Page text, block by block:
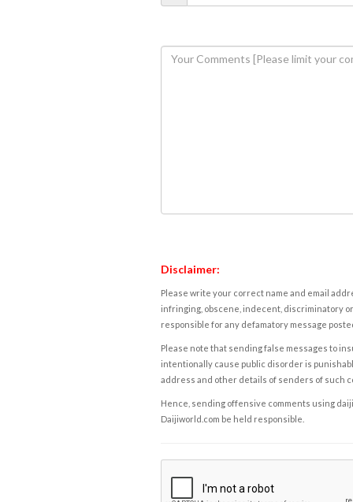
Disclaimer:
Please write your correct name and email
infringing, obscene, indecent, discriminatory
responsible for any defamatory message
Please note that sending false messages to
intentionally cause public disorder is
address and other details of senders of such
Hence, sending offensive comments using
Daijiworld.com be held responsible.